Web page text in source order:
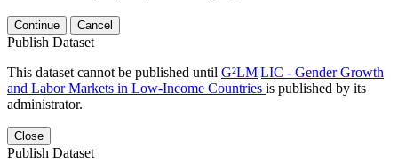
Continue Cancel
Publish Dataset
This dataset cannot be published until G²LM|LIC - Gender Growth
and Labor Markets in Low-Income Countries is published by its
administrator.
Close
Publish Dataset